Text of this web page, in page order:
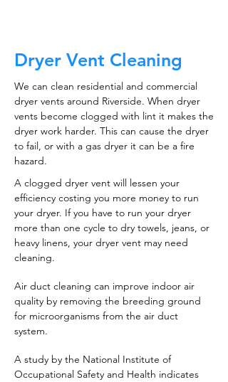
Dryer Vent Cleaning
We can clean residential and commercial
dryer vents around Riverside. When dryer
vents become clogged with lint it makes the
dryer work harder. This can cause the dryer
to fail, or with a gas dryer it can be a fire
hazard.
A clogged dryer vent will lessen your
efficiency costing you more money to run
your dryer. If you have to run your dryer
more than one cycle to dry towels, jeans, or
heavy linens, your dryer vent may need
cleaning.
Air duct cleaning can improve indoor air
quality by removing the breeding ground
for microorganisms from the air duct
system.
A study by the National Institute of
Occupational Safety and Health indicates